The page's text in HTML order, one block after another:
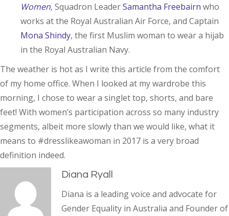
Women, Squadron LeaderSamantha Freebairn who
works at the Royal Australian Air Force, and Captain
Mona Shindy, the first Muslim woman to wear a hijab
in the Royal Australian Navy.
The weather is hot as I write this article from the comfort
of my home office. When I looked at my wardrobe this
morning, I chose to wear a singlet top, shorts, and bare
feet! With women’s participation across so many industry
segments, albeit more slowly than we would like, what it
means to #dresslikeawoman in 2017 is a very broad
definition indeed.
Diana Ryall
Diana is a leading voice and advocate for
Gender Equality in Australia and Founder of